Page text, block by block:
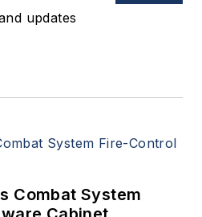
updates
Combat System